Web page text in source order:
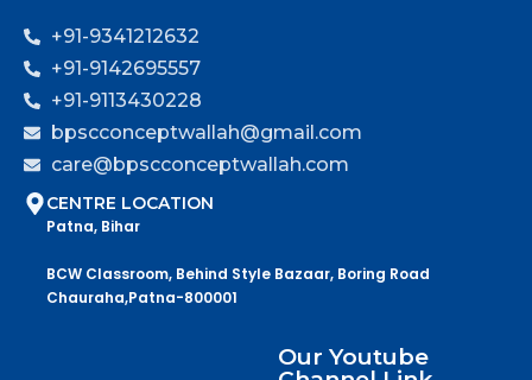
+91-9341212632
+91-9142695557
+91-9113430228
bpscconceptwallah@gmail.com
care@bpscconceptwallah.com
CENTRE LOCATION
Patna, Bihar
BCW Classroom, Behind Style Bazaar, Boring Road
Chauraha,Patna-800001
Our Youtube